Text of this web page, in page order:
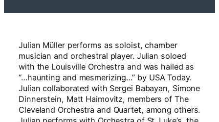
Julian Müller performs as soloist, chamber
musician and orchestral player. Julian soloed
with the Louisville Orchestra and was hailed as
“…haunting and mesmerizing…” by USA Today.
Julian collaborated with Sergei Babayan, Simone
Dinnerstein, Matt Haimovitz, members of The
Cleveland Orchestra and Quartet, among others.